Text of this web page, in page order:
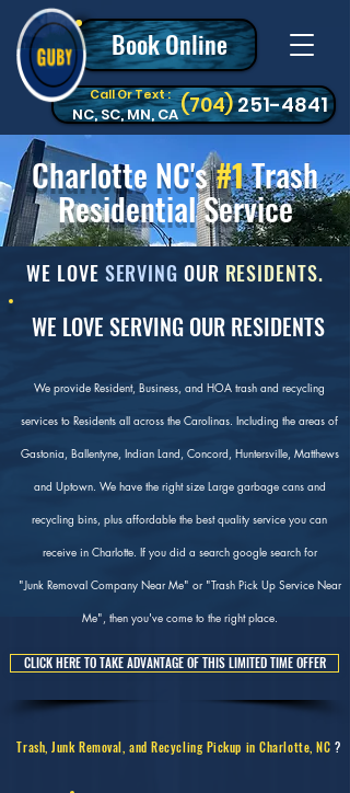
Call Or Text : ‪(704)251-4841
NC, SC, MN, CA
Book Online
Charlotte NC's#1Trash
Residential Service
WE LOVE SERVING OUR RESIDENTS.
WE LOVE SERVING OUR RESIDENTS
We provide Resident, Business, and HOA trash and recycling
services to Residents all across the Carolinas. Including the areas of
Gastonia, Ballentyne, Indian Land, Concord, Huntersville, Matthews
and Uptown. We have the right size Large garbage cans and
recycling bins, plus affordable the best quality service you can
receive in Charlotte. If you did a search google search for
"Junk Removal Company Near Me" or "Trash Pick Up Service Near
Me", then you've come to the right place.
CLICK HERE TO TAKE ADVANTAGE OF THIS LIMITED TIME OFFER
Trash, Junk Removal, and Recycling Pickup in Charlotte, NC ?